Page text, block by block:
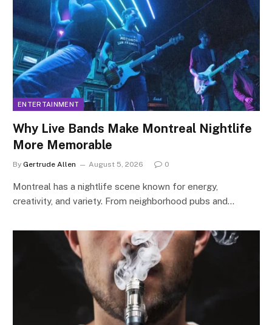
ENTERTAINMENT
Why Live Bands Make Montreal Nightlife
More Memorable
By Gertrude Allen August 5, 2026 0
Montreal has a nightlife scene known for energy,
creativity, and variety. From neighborhood pubs and…